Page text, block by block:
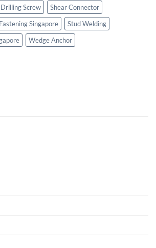
Screw
Shear Connector
Singapore
Stud Welding
Wedge Anchor